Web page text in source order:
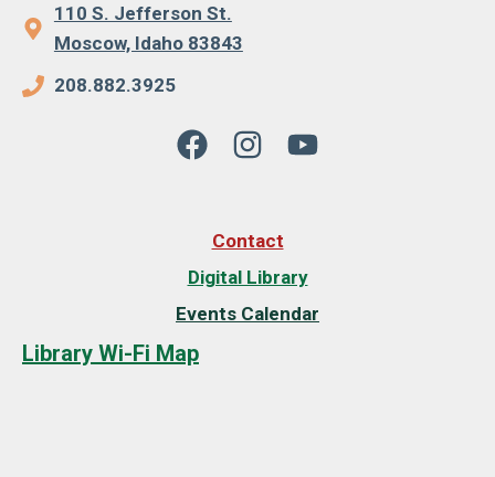
110 S. Jefferson St.
Moscow, Idaho 83843
208.882.3925
Contact
Digital Library
Events Calendar
Library Wi-Fi Map